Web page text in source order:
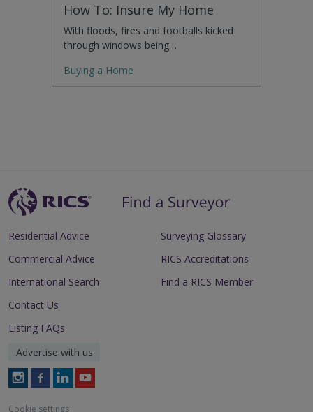
How To: Insure My Home
With floods, fires and footballs kicked
through windows being…
Buying a Home
Residential Advice
Commercial Advice
International Search
Surveying Glossary
RICS Accreditations
Find a RICS Member
Contact Us
Listing FAQs
Advertise with us
Follow
on
Follow
on
Follow
on
Follow
Cookie settings